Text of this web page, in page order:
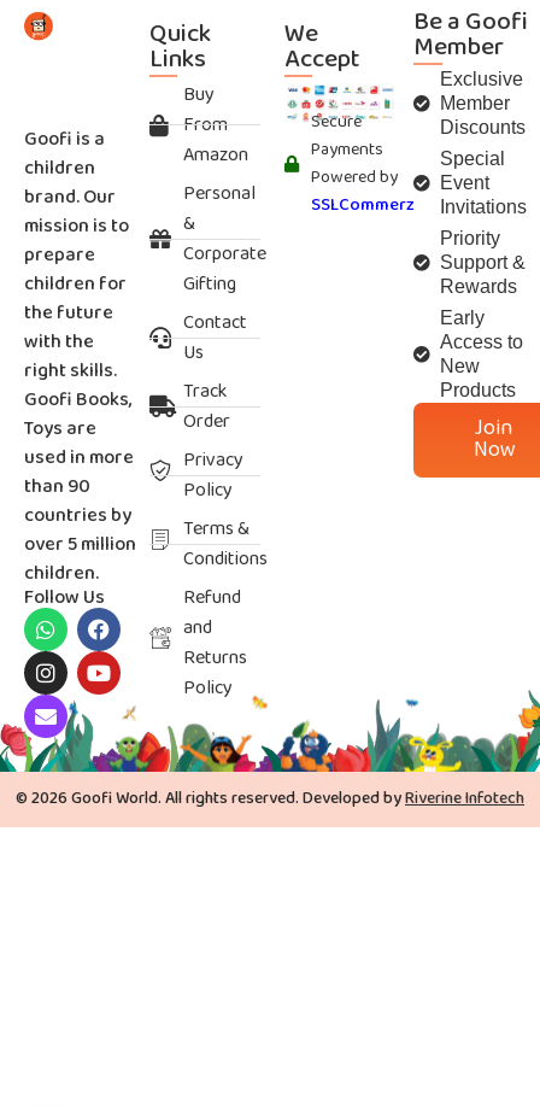
Goofi is a
children
brand. Our
mission is to
prepare
children for
the future
with the
right skills.
Goofi Books,
Toys are
used in more
than 90
countries by
over 5 million
children.
Follow Us
Quick
Links
Buy
From
Amazon
Personal
&
Corporate
Gifting
Contact
Us
Track
Order
Privacy
Policy
Terms &
Conditions
Refund
and
Returns
Policy
We
Accept
Secure
Payments
Powered by
SSLCommerz
Be a Goofi
Member
Exclusive
Member
Discounts
Special
Event
Invitations
Priority
Support &
Rewards
Early
Access to
New
Products
Join
Now
© 2026 Goofi World. All rights reserved. Developed byRiverine Infotech